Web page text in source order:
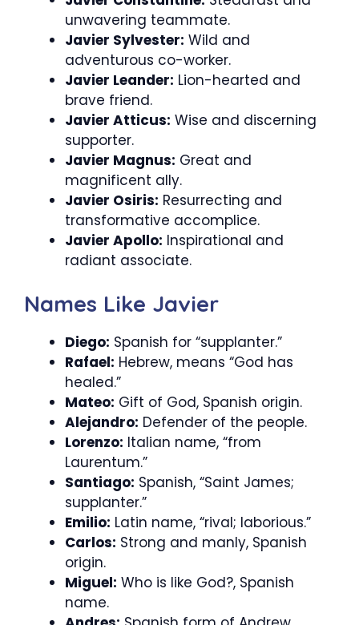
unwavering teammate.
Javier Sylvester: Wild and
adventurous co-worker.
Javier Leander: Lion-hearted and
brave friend.
Javier Atticus: Wise and discerning
supporter.
Javier Magnus: Great and
magnificent ally.
Javier Osiris: Resurrecting and
transformative accomplice.
Javier Apollo: Inspirational and
radiant associate.
Names Like Javier
Diego: Spanish for “supplanter.”
Rafael: Hebrew, means “God has
healed.”
Mateo: Gift of God, Spanish origin.
Alejandro: Defender of the people.
Lorenzo: Italian name, “from
Laurentum.”
Santiago: Spanish, “Saint James;
supplanter.”
Emilio: Latin name, “rival; laborious.”
Carlos: Strong and manly, Spanish
origin.
Miguel: Who is like God?, Spanish
name.